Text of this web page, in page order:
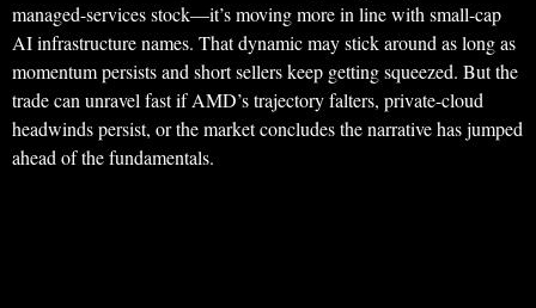
managed-services stock—it’s moving more in line with small-cap
AI infrastructure names. That dynamic may stick around as long as
momentum persists and short sellers keep getting squeezed. But the
trade can unravel fast if AMD’s trajectory falters, private-cloud
headwinds persist, or the market concludes the narrative has jumped
ahead of the fundamentals.